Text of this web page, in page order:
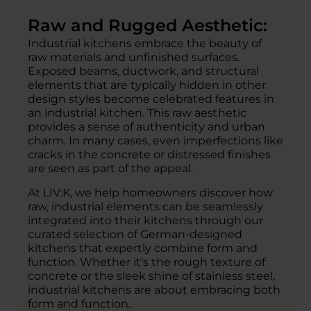
Raw and Rugged Aesthetic:
Industrial kitchens embrace the beauty of
raw materials and unfinished surfaces.
Exposed beams, ductwork, and structural
elements that are typically hidden in other
design styles become celebrated features in
an industrial kitchen. This raw aesthetic
provides a sense of authenticity and urban
charm. In many cases, even imperfections like
cracks in the concrete or distressed finishes
are seen as part of the appeal.
At LIV:K, we help homeowners discover how
raw, industrial elements can be seamlessly
integrated into their kitchens through our
curated selection of German-designed
kitchens that expertly combine form and
function. Whether it's the rough texture of
concrete or the sleek shine of stainless steel,
industrial kitchens are about embracing both
form and function.